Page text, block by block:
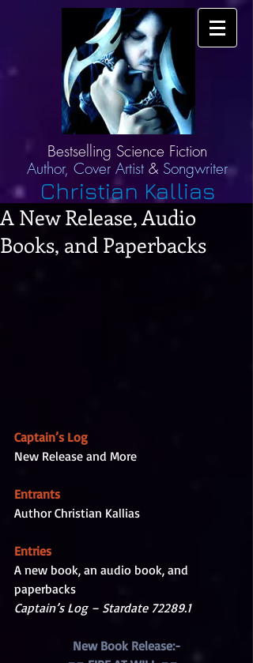
Bestselling Science Fiction
Author, Cover Artist & Songwriter
Christian Kallias
A New Release, Audio
Books, and Paperbacks
Captain’s Log
New Release and More
Entrants
Author Christian Kallias
Entries
A new book, an audio book, and
paperbacks
Captain’s Log – Stardate 72289.1
New Book Release:-